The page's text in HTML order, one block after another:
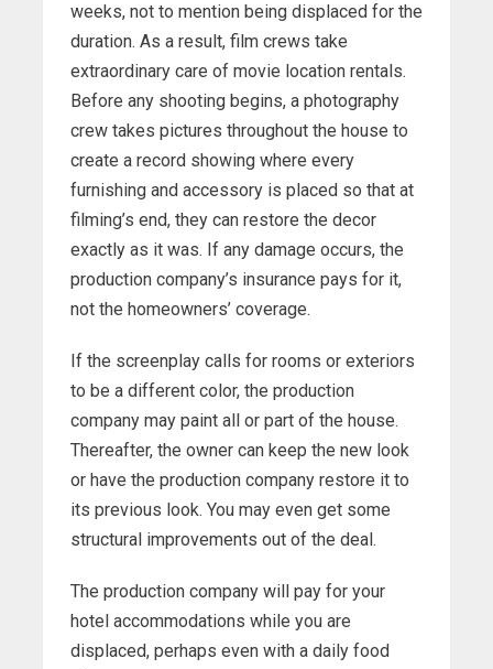
weeks, not to mention being displaced for the
duration. As a result, film crews take
extraordinary care of movie location rentals.
Before any shooting begins, a photography
crew takes pictures throughout the house to
create a record showing where every
furnishing and accessory is placed so that at
filming’s end, they can restore the decor
exactly as it was. If any damage occurs, the
production company’s insurance pays for it,
not the homeowners’ coverage.
If the screenplay calls for rooms or exteriors
to be a different color, the production
company may paint all or part of the house.
Thereafter, the owner can keep the new look
or have the production company restore it to
its previous look. You may even get some
structural improvements out of the deal.
The production company will pay for your
hotel accommodations while you are
displaced, perhaps even with a daily food